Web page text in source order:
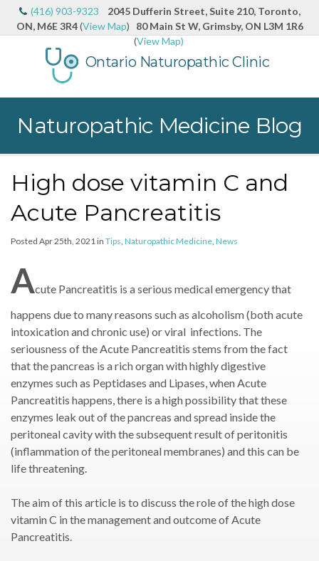
Ontario Naturopathic Clinic
(416) 903-9323
2045 Dufferin Street, Suite 210, Toronto,
ON, M6E 3R4(View Map) 80 Main St W, Grimsby, ON L3M 1R6
(View Map)
Naturopathic Medicine Blog
High dose vitamin C and
Acute Pancreatitis
Posted Apr 25th, 2021 in Tips, Naturopathic Medicine, News
Acute Pancreatitis is a serious medical emergency that
happens due to many reasons such as alcoholism (both acute
intoxication and chronic use) or viral infections. The
seriousness of the Acute Pancreatitis stems from the fact
that the pancreas is a rich organ with highly digestive
enzymes such as Peptidases and Lipases, when Acute
Pancreatitis happens, there is a high possibility that these
enzymes leak out of the pancreas and spread inside the
peritoneal cavity with the subsequent result of peritonitis
(inflammation of the peritoneal membranes) and this can be
life threatening.
The aim of this article is to discuss the role of the high dose
vitamin C in the management and outcome of Acute
Pancreatitis.